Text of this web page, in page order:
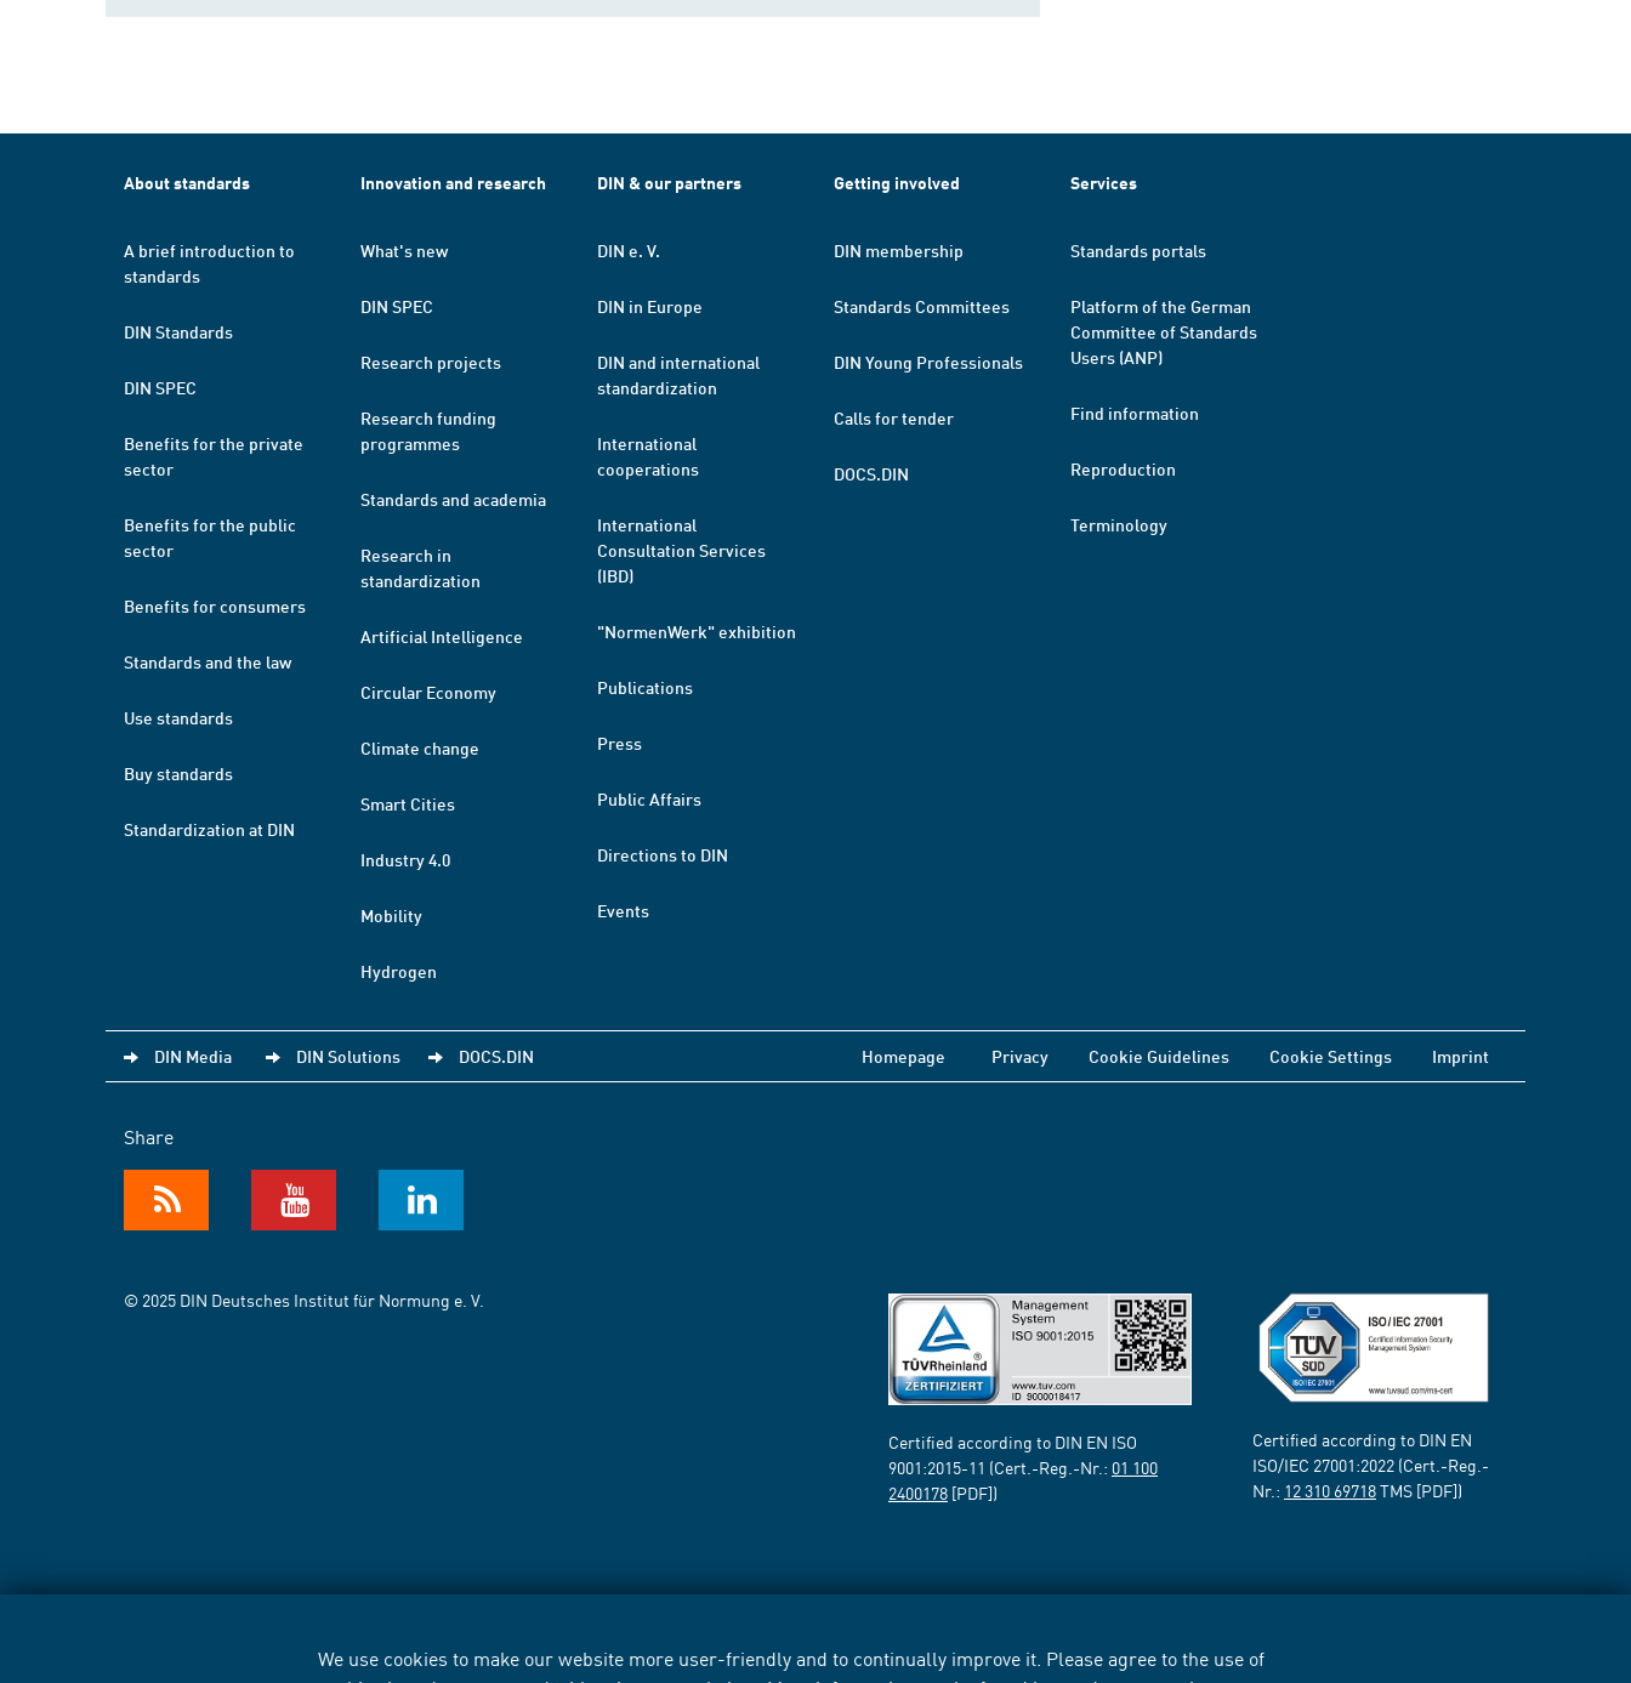
We use cookies to make our website more user-friendly and to continually improve it. Please agree to the use of
About standards
A brief introduction to
standards
DIN Standards
DIN SPEC
Benefits for the private
sector
Benefits for the public
sector
Benefits for consumers
Standards and the law
Use standards
Buy standards
Standardization at DIN
Innovation and research
What's new
DIN SPEC
Research projects
Research funding
programmes
Standards and academia
Research in
standardization
Artificial Intelligence
Circular Economy
Climate change
Smart Cities
Industry 4.0
Mobility
Hydrogen
DIN & our partners
DIN e. V.
DIN in Europe
DIN and international
standardization
International
cooperations
International
Consultation Services
(IBD)
"NormenWerk" exhibition
Publications
Press
Public Affairs
Directions to DIN
Events
Getting involved
DIN membership
Standards Committees
DIN Young Professionals
Calls for tender
DOCS.DIN
Services
Standards portals
Platform of the German
Committee of Standards
Users (ANP)
Find information
Reproduction
Terminology
DIN Media DIN Solutions DOCS.DIN Homepage Privacy Cookie Guidelines Cookie Settings Imprint
Share
© 2025 DIN Deutsches Institut für Normung e. V.
Certified according to DIN EN ISO
9001:2015-11 (Cert.-Reg.-Nr.: 01 100
2400178 [PDF])
Certified according to DIN EN
ISO/IEC 27001:2022 (Cert.-Reg.-
Nr.: 12 310 69718TMS [PDF])